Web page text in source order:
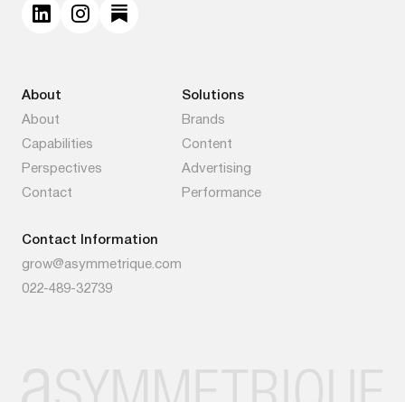
About
About
Capabilities
Perspectives
Contact
Solutions
Brands
Content
Advertising
Performance
Contact Information
grow@asymmetrique.com
022-489-32739